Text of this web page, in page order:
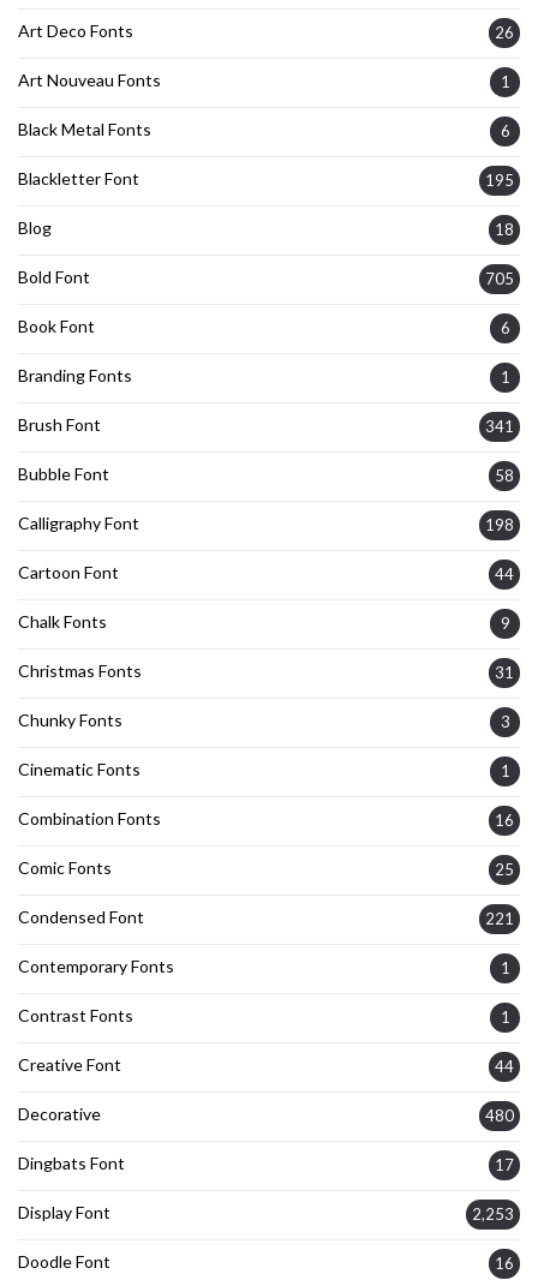
Art Deco Fonts 26
Art Nouveau Fonts 1
Black Metal Fonts 6
Blackletter Font 195
Blog 18
Bold Font 705
Book Font 6
Branding Fonts 1
Brush Font 341
Bubble Font 58
Calligraphy Font 198
Cartoon Font 44
Chalk Fonts 9
Christmas Fonts 31
Chunky Fonts 3
Cinematic Fonts 1
Combination Fonts 16
Comic Fonts 25
Condensed Font 221
Contemporary Fonts 1
Contrast Fonts 1
Creative Font 44
Decorative 480
Dingbats Font 17
Display Font 2,253
Doodle Font 16